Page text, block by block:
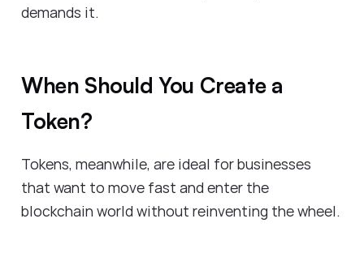
demands it.
When Should You Create a
Token?
Tokens, meanwhile, are ideal for businesses
that want to move fast and enter the
blockchain world without reinventing the wheel.